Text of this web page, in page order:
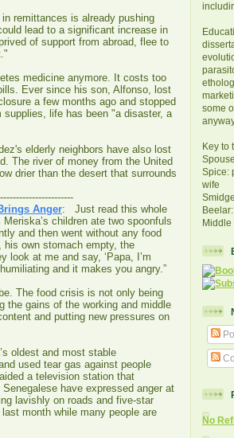
remittances is already pushing
lead to a significant increase in
of support from abroad, flee to
medicine anymore. It costs too
Ever since his son, Alfonso, lost
a few months ago and stopped
life has been "a disaster, a
elderly neighbors have also lost
The river of money from the United
drier than the desert that surrounds
Anger: Just read this whole
children ate two spoonfuls
and then went without any food
his own stomach empty, the
look at me and say, ‘Papa, I’m
and it makes you angry.”
The food crisis is not only being
the gains of the working and middle
and putting new pressures on
oldest and most stable
used tear gas against people
a television station that
have expressed anger at
lavishly on roads and five-star
month while many people are
some
Key to
Spice:
wife
Middle
No